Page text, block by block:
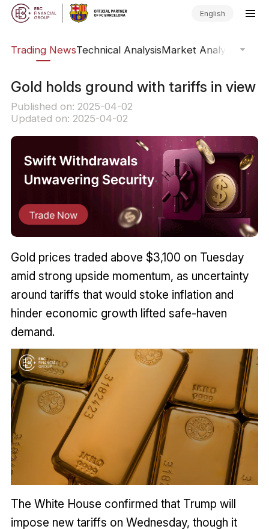
English
Trading NewsTechnical AnalysisMarket Analysis
​Gold holds ground with tariffs in view
Published on: 2025-04-02
Updated on: 2025-04-02
Gold prices traded above $3,100 on Tuesday
amid strong upside momentum, as uncertainty
around tariffs that would stoke inflation and
hinder economic growth lifted safe-haven
demand.
The White House confirmed that Trump will
impose new tariffs on Wednesday, though it